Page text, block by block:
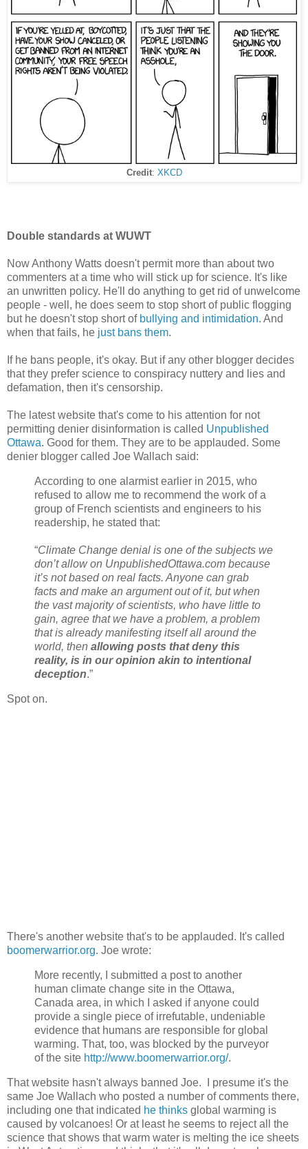
Credit: XKCD
Double standards at WUWT
Now Anthony Watts doesn't permit more than about two
commenters at a time who will stick up for science. It's like
an unwritten policy. He'll do anything to get rid of unwelcome
people - well, he does seem to stop short of public flogging
but he doesn't stop short of bullying and intimidation. And
when that fails, he just bans them.
If he bans people, it's okay. But if any other blogger decides
that they prefer science to conspiracy nuttery and lies and
defamation, then it's censorship.
The latest website that's come to his attention for not
permitting denier disinformation is called Unpublished
Ottawa. Good for them. They are to be applauded. Some
denier blogger called Joe Wallach said:
According to one alarmist earlier in 2015, who
refused to allow me to recommend the work of a
group of French scientists and engineers to his
readership, he stated that:
“Climate Change denial is one of the subjects we
don’t allow on UnpublishedOttawa.com because
it’s not based on real facts. Anyone can grab
facts and make an argument out of it, but when
the vast majority of scientists, who have little to
gain, agree that we have a problem, a problem
that is already manifesting itself all around the
world, then allowing posts that deny this
reality, is in our opinion akin to intentional
deception.”
Spot on.
There's another website that's to be applauded. It's called
boomerwarrior.org. Joe wrote:
More recently, I submitted a post to another
human climate change site in the Ottawa,
Canada area, in which I asked if anyone could
provide a single piece of irrefutable, undeniable
evidence that humans are responsible for global
warming. That, too, was blocked by the purveyor
of the site http://www.boomerwarrior.org/.
That website hasn't always banned Joe. I presume it's the
same Joe Wallach who posted a number of comments there,
including one that indicated he thinks global warming is
caused by volcanoes! Or at least he seems to reject all the
science that shows that warm water is melting the ice sheets